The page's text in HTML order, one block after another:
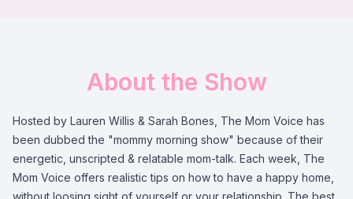
About the Show
Hosted by Lauren Willis & Sarah Bones, The Mom Voice has
been dubbed the "mommy morning show" because of their
energetic, unscripted & relatable mom-talk. Each week, The
Mom Voice offers realistic tips on how to have a happy home,
without loosing sight of yourself or your relationship. The best